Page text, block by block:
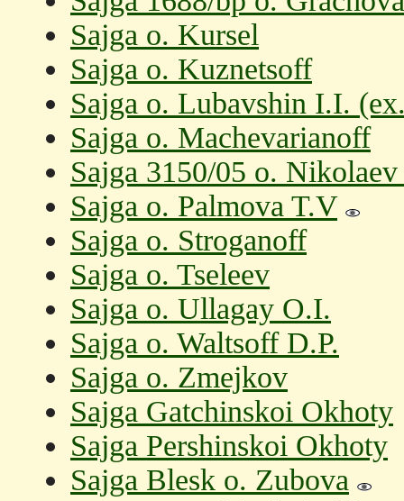
Sajga o. Kursel
Sajga o. Kuznetsoff
Sajga o. Lubavshin I.I.
Sajga o. Machevarianoff
Sajga 3150/05 o.
Sajga o. Palmova T.V
Sajga o. Stroganoff
Sajga o. Tseleev
Sajga o. Ullagay O.I.
Sajga o. Waltsoff D.P.
Sajga o. Zmejkov
Sajga Gatchinskoi Okhoty
Sajga Pershinskoi Okhoty
Sajga Blesk o. Zubova